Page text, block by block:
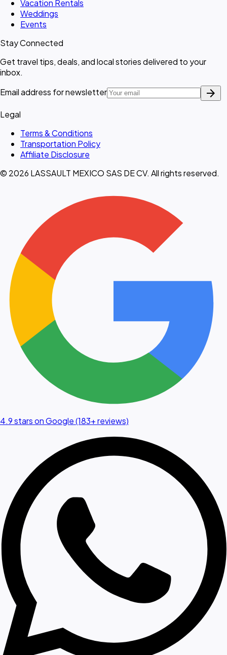
Vacation Rentals
Weddings
Events
Stay Connected
Get travel tips, deals, and local stories delivered to your
inbox.
Email address for newsletter
arrow_forward
Legal
Terms & Conditions
Transportation Policy
Affiliate Disclosure
© 2026 LASSAULT MEXICO SAS DE CV. All rights reserved.
4.9 stars on Google (183+ reviews)